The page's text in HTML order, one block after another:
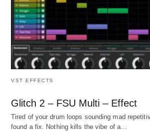
VST EFFECTS
Glitch 2 – FSU Multi – Effect
Tired of your drum loops sounding mad
found a fix. Nothing kills the vibe of a…